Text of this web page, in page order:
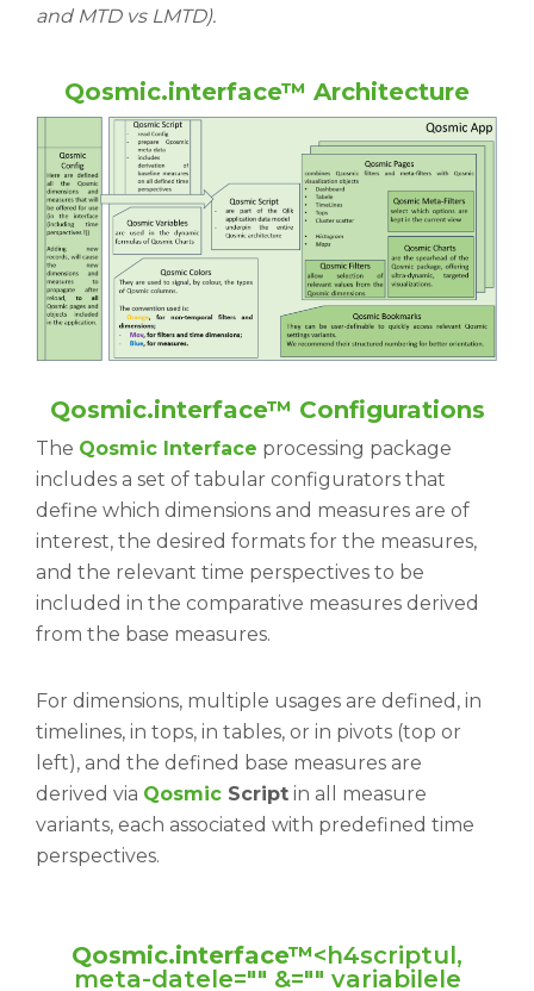
and MTD vs LMTD).
Qosmic.interface™ Architecture
Qosmic.interface™ Configurations
The Qosmic Interface processing package
includes a set of tabular configurators that
define which dimensions and measures are of
interest, the desired formats for the measures,
and the relevant time perspectives to be
included in the comparative measures derived
from the base measures.
For dimensions, multiple usages are defined, in
timelines, in tops, in tables, or in pivots (top or
left), and the defined base measures are
derived via Qosmic Script in all measure
variants, each associated with predefined time
perspectives.
Qosmic.interface™<h4scriptul,
meta-datele="" &="" variabilele